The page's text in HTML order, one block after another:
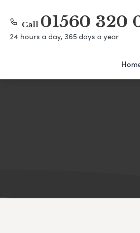
Call 01560 320
24 hours a day, 365 days a year